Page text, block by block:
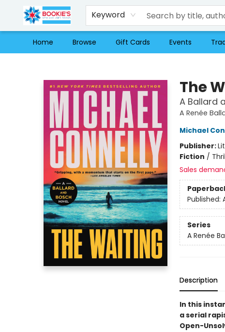
Keyword
Home Browse Gift Cards Events
The
A Ballard
A Renée
Michael
Publisher:
Fiction /
Sales
Published:
Series
A Renée
Description
In this
a serial
Open-